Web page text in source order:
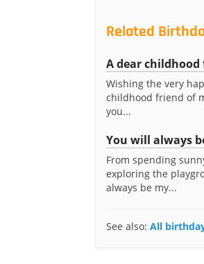
Related
A dear
Wishing the very
childhood friend of
you...
You will always
From spending
exploring the
always be my...
See also: All